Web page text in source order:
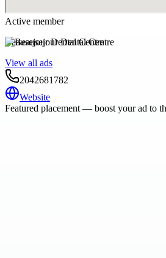
Active member
Beausejour Dental Centre
View all ads
2042681782
Website
Featured placement — boost your ad to